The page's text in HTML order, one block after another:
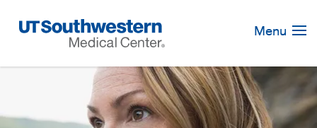
Navigation
Menu